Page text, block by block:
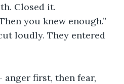
Closed it.
you knew enough.”
loudly. They entered
anger first, then fear,